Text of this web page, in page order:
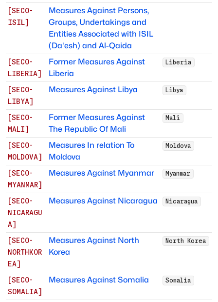
[SECO-
ISIL]
Measures Against Persons,
Groups, Undertakings and
Entities Associated with ISIL
(Da'esh) and Al-Qaida
[SECO-
LIBERIA]
Former Measures Against
Liberia
Liberia
[SECO-
LIBYA]
Measures Against Libya Libya
[SECO-
MALI]
Former Measures Against
The Republic Of Mali
Mali
[SECO-
MOLDOVA]
Measures In relation To
Moldova
Moldova
[SECO-
MYANMAR]
Measures Against Myanmar Myanmar
[SECO-
NICARAGU
A]
Measures Against Nicaragua Nicaragua
[SECO-
NORTHKOR
EA]
Measures Against North
Korea
North Korea
[SECO-
SOMALIA]
Measures Against Somalia Somalia